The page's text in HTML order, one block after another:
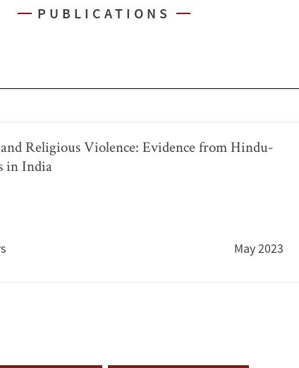
PUBLICATIONS
Religious Violence: Evidence from Hindu-
in India
May 2023